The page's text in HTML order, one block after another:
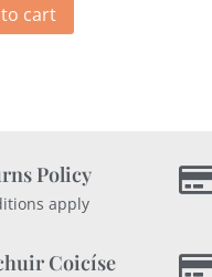
cart
Policy
apply
Coicíse